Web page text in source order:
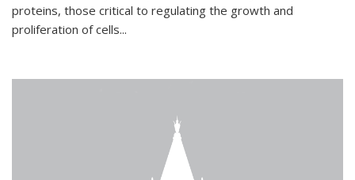
proteins, those critical to regulating the growth and
proliferation of cells...